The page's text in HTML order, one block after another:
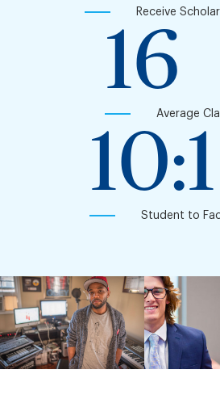
Receive
16
Average
10:1
Student to